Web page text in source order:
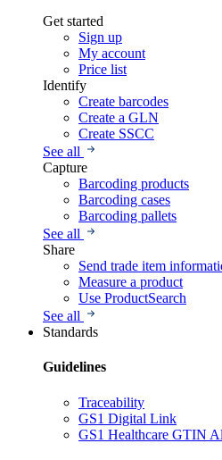
Get started
Sign up
My account
Price list
Identify
Create barcodes
Create a GLN
Create SSCC
See all
Capture
Barcoding products
Barcoding cases
Barcoding pallets
See all
Share
Send trade item
Measure a product
Use ProductSearch
See all
Standards
Guidelines
Traceability
GS1 Digital Link
GS1 Healthcare GTIN